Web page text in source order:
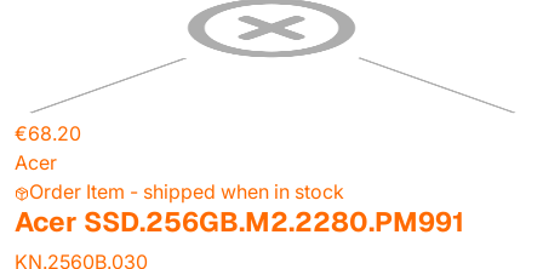
€68.20
Acer
Order Item - shipped when in stock
Acer SSD.256GB.M2.2280.PM991
KN.2560B.030